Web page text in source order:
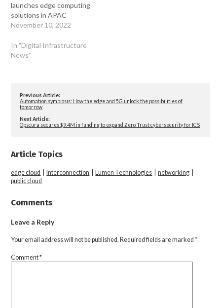
launches edge computing
solutions in APAC
November 10, 2022
In "Digital Infrastructure
News"
Previous Article:
Automation symbiosis: How the edge and 5G unlock the possibilities of
tomorrow
Next Article:
Opscura secures $9.4M in funding to expand Zero Trust cybersecurity for ICS
Article Topics
edge cloud |interconnection Lumen Technologies |networking
public cloud
Comments
Leave a Reply
Your email address will not be published. Required fields are marked*
Comment*